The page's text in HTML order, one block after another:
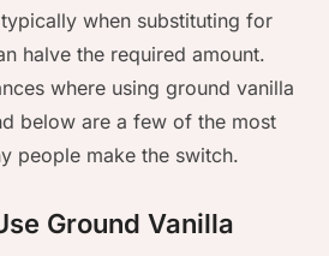
when substituting for
halve the required amount.
where using ground vanilla
below are a few of the most
people make the switch.
Ground Vanilla